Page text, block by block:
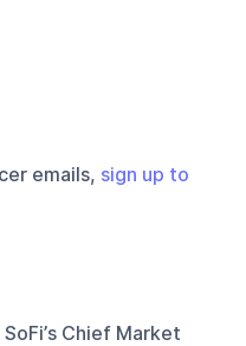
emails, sign up to
Chief Market